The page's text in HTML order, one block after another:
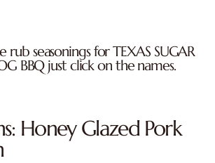
rub seasonings forTEXAS SUGAR
BBQ just click on the names.
Honey Glazed Pork